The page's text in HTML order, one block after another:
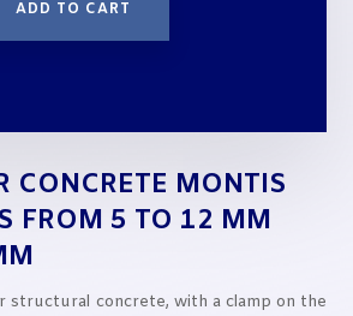
ADD TO CART
CONCRETE MONTIS
FROM 5 TO 12 MM
structural concrete, with a clamp on the